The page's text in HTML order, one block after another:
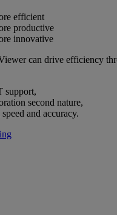
efficient
productive
innovative
can drive efficiency
support,
second nature,
and accuracy.